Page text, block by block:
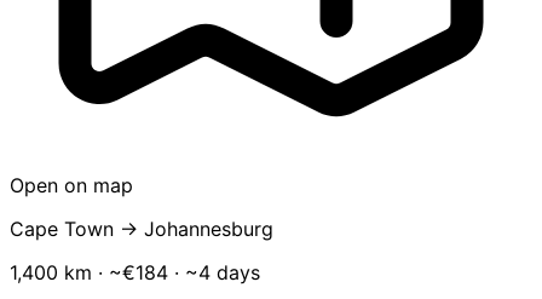
Open on map
Cape Town → Johannesburg
1,400 km · ~€184 · ~4 days